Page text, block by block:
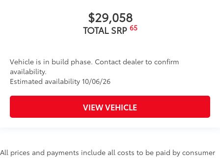
$29,058
TOTAL SRP 65
Vehicle is in build phase. Contact dealer to confirm
availability.
Estimated availability 10/06/26
VIEW VEHICLE
All prices and payments include all costs to be paid by consumer